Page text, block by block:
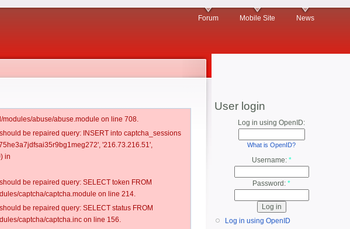
Forum Mobile Site News
abuse/abuse.module on line 708.
be repaired query: INSERT into captcha_sessions
'216.73.216.51',
in
be repaired query: SELECT token FROM
captcha/captcha.module on line 214.
be repaired query: SELECT status FROM
captcha/captcha.inc on line 156.
User login
Log in using OpenID:
What is OpenID?
Username: *
Password: *
Log in using OpenID